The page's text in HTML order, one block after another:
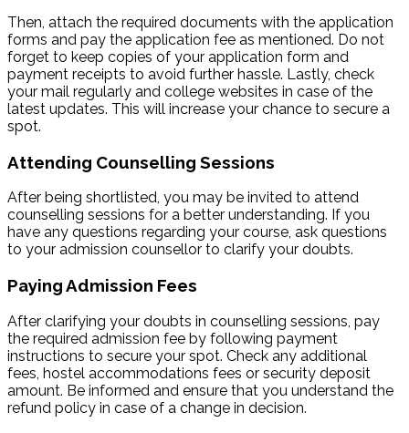
Then, attach the required documents with the application
forms and pay the application fee as mentioned. Do not
forget to keep copies of your application form and
payment receipts to avoid further hassle. Lastly, check
your mail regularly and college websites in case of the
latest updates. This will increase your chance to secure a
spot.
Attending Counselling Sessions
After being shortlisted, you may be invited to attend
counselling sessions for a better understanding. If you
have any questions regarding your course, ask questions
to your admission counsellor to clarify your doubts.
Paying Admission Fees
After clarifying your doubts in counselling sessions, pay
the required admission fee by following payment
instructions to secure your spot. Check any additional
fees, hostel accommodations fees or security deposit
amount. Be informed and ensure that you understand the
refund policy in case of a change in decision.